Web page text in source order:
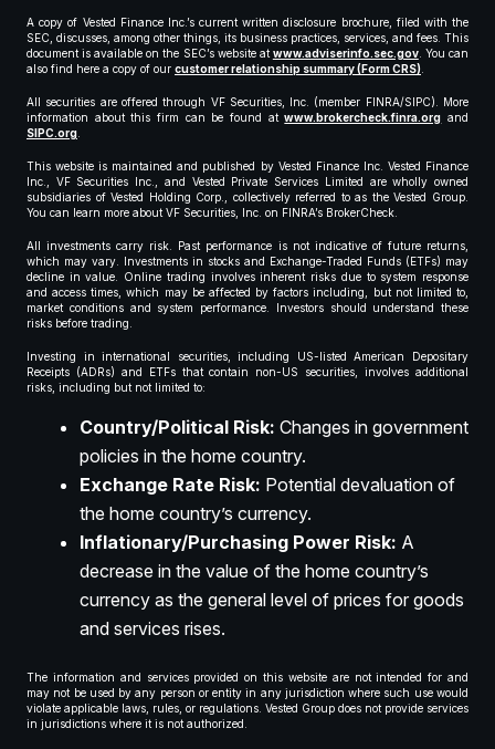
A copy of Vested Finance Inc.’s current written disclosure brochure, filed with the
SEC, discusses, among other things, its business practices, services, and fees. This
document is available on the SEC’s website atwww.adviserinfo.sec.gov. You can
also find here a copy of our customer relationship summary (Form CRS).
All securities are offered through VF Securities, Inc. (member FINRA/SIPC). More
information about this firm can be found atwww.brokercheck.finra.org and
SIPC.org.
This website is maintained and published by Vested Finance Inc. Vested Finance
Inc., VF Securities Inc., and Vested Private Services Limited are wholly owned
subsidiaries of Vested Holding Corp., collectively referred to as the Vested Group.
You can learn more about VF Securities, Inc. on FINRA’s BrokerCheck.
All investments carry risk. Past performance is not indicative of future returns,
which may vary. Investments in stocks and Exchange-Traded Funds (ETFs) may
decline in value. Online trading involves inherent risks due to system response
and access times, which may be affected by factors including, but not limited to,
market conditions and system performance. Investors should understand these
risks before trading.
Investing in international securities, including US-listed American Depositary
Receipts (ADRs) and ETFs that contain non-US securities, involves additional
risks, including but not limited to:
Country/Political Risk: Changes in government
policies in the home country.
Exchange Rate Risk: Potential devaluation of
the home country’s currency.
Inflationary/Purchasing Power Risk: A
decrease in the value of the home country’s
currency as the general level of prices for goods
and services rises.
The information and services provided on this website are not intended for and
may not be used by any person or entity in any jurisdiction where such use would
violate applicable laws, rules, or regulations. Vested Group does not provide services
in jurisdictions where it is not authorized.